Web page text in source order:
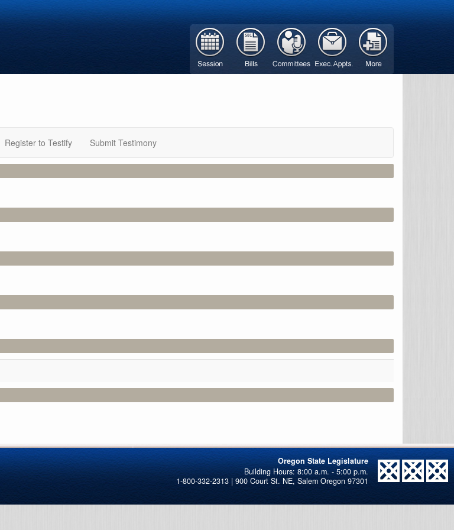
Register to Testify Submit Testimony
Oregon State Legislature
1-800-332-2313 | 900 Court St. NE, Salem Oregon 97301